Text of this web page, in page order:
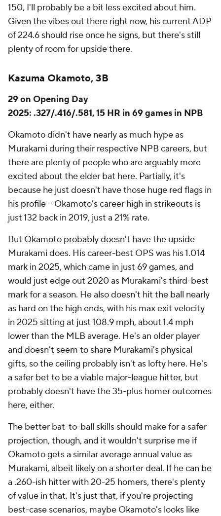
150, I'll probably be a bit less excited about him.
Given the vibes out there right now, his current ADP
of 224.6 should rise once he signs, but there's still
plenty of room for upside there.
Kazuma Okamoto, 3B
29 on Opening Day
2025: .327/.416/.581, 15 HR in 69 games in NPB
Okamoto didn't have nearly as much hype as
Murakami during their respective NPB careers, but
there are plenty of people who are arguably more
excited about the elder bat here. Partially, it's
because he just doesn't have those huge red flags in
his profile – Okamoto's career high in strikeouts is
just 132 back in 2019, just a 21% rate.
But Okamoto probably doesn't have the upside
Murakami does. His career-best OPS was his 1.014
mark in 2025, which came in just 69 games, and
would just edge out 2020 as Murakami's third-best
mark for a season. He also doesn't hit the ball nearly
as hard on the high ends, with his max exit velocity
in 2025 sitting at just 108.9 mph, about 1.4 mph
lower than the MLB average. He's an older player
and doesn't seem to share Murakami's physical
gifts, so the ceiling probably isn't as lofty here. He's
a safer bet to be a viable major-league hitter, but
probably doesn't have the 35-plus homer outcomes
here, either.
The better bat-to-ball skills should make for a safer
projection, though, and it wouldn't surprise me if
Okamoto gets a similar average annual value as
Murakami, albeit likely on a shorter deal. If he can be
a .260-ish hitter with 20-25 homers, there's plenty
of value in that. It's just that, if you're projecting
best-case scenarios, maybe Okamoto's looks like